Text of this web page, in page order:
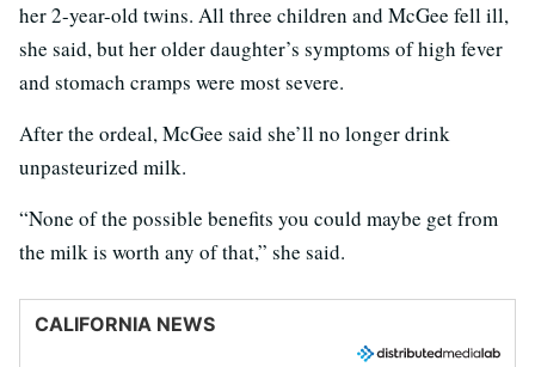
her 2-year-old twins. All three children and McGee fell ill,
she said, but her older daughter’s symptoms of high fever
and stomach cramps were most severe.
After the ordeal, McGee said she’ll no longer drink
unpasteurized milk.
“None of the possible benefits you could maybe get from
the milk is worth any of that,” she said.
CALIFORNIA NEWS